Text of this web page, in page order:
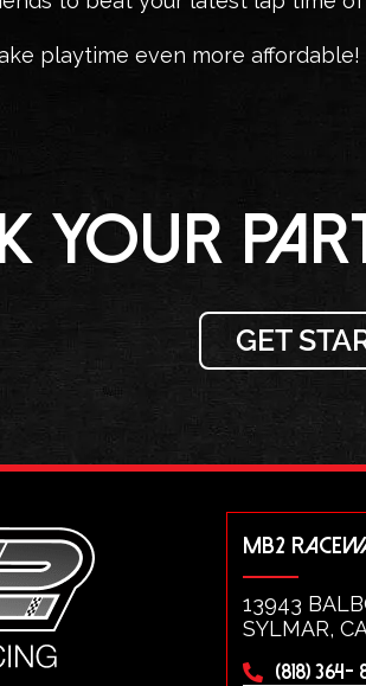
playtime even more affordable!
YOUR
GET
MB2
13943
SYLMAR,
(818) 364-